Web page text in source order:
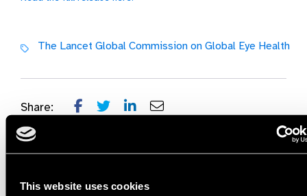
This website uses cookies
The Lancet Global Commission on Global Eye Health
Share: